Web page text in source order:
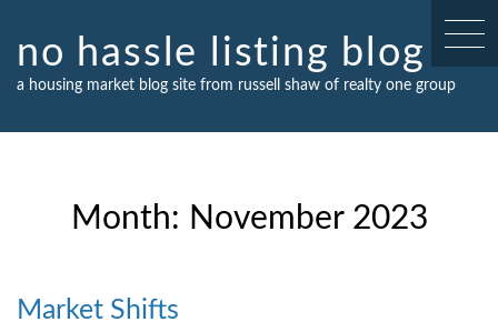
content
no hassle listing blog
a housing market blog site from russell shaw of realty one group
Month: November 2023
Market Shifts